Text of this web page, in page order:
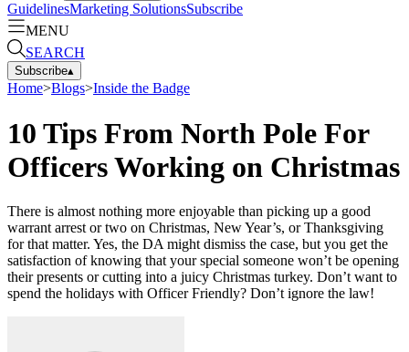
GuidelinesMarketing SolutionsSubscribe
MENU
SEARCH
Subscribe▴
Home>Blogs>Inside the Badge
10 Tips From North Pole For
Officers Working on Christmas
There is almost nothing more enjoyable than picking up a good
warrant arrest or two on Christmas, New Year’s, or Thanksgiving
for that matter. Yes, the DA might dismiss the case, but you get the
satisfaction of knowing that your special someone won’t be opening
their presents or cutting into a juicy Christmas turkey. Don’t want to
spend the holidays with Officer Friendly? Don’t ignore the law!